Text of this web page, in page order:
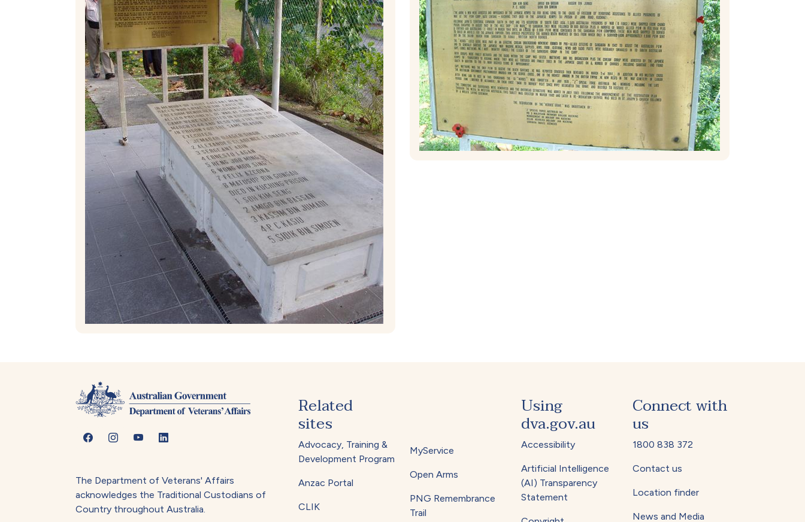
The Department of Veterans' Affairs
acknowledges the Traditional Custodians of
Country throughout Australia.
Related
sites
Advocacy, Training &
Development Program
Anzac Portal
CLIK
MyService
Open Arms
PNG Remembrance
Trail
Using
dva.gov.au
Accessibility
Artificial Intelligence
(AI) Transparency
Statement
Connect with
us
1800 838 372
Contact us
Location finder
News and Media